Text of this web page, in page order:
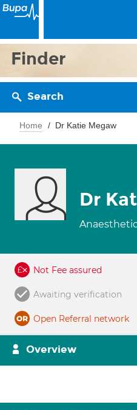
Finder
Search
Home Dr Katie Megaw
Dr
Not Fee assured
Awaiting verification
Open Referral network
Overview